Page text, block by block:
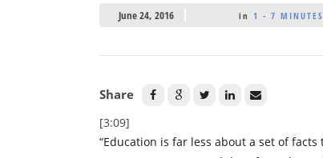
June 24, 2016 in 1 - 7 MINUTES
Share
[3:09]
“Education is far less about a set of